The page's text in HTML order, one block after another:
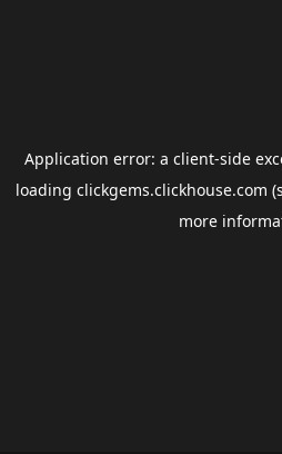
Application error: a client-side
loading clickgems.clickhouse.com
more